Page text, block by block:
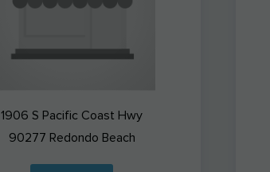
1906 S Pacific Coast Hwy
90277 Redondo Beach